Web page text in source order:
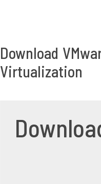
Download
Virtualization